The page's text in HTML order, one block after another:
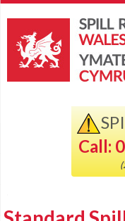
Call: